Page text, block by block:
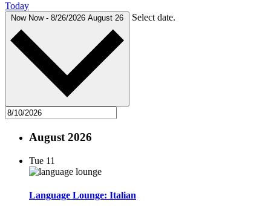
Today
Now Now - 8/26/2026 August 26 Select date.
August 2026
Tue 11
Language Lounge: Italian